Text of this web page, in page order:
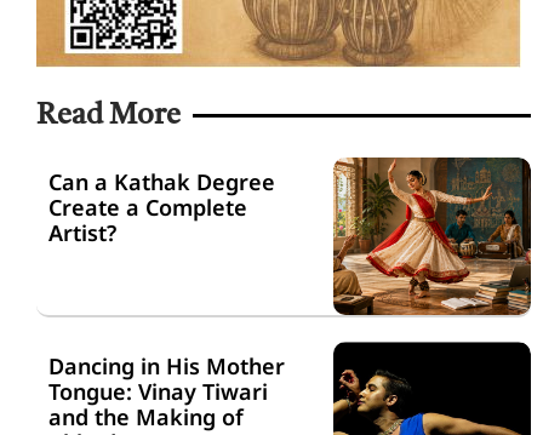
Read More
Can a Kathak Degree
Create a Complete
Artist?
Dancing in His Mother
Tongue: Vinay Tiwari
and the Making of